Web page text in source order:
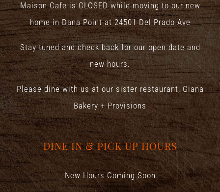
Maison Cafe is CLOSED while moving to our new
home in Dana Point at 24501 Del Prado Ave
Stay tuned and check back for our open date and
new hours.
Please dine with us at our sister restaurant, Giana
Bakery + Provisions
DINE IN & PICK UP HOURS
New Hours Coming Soon